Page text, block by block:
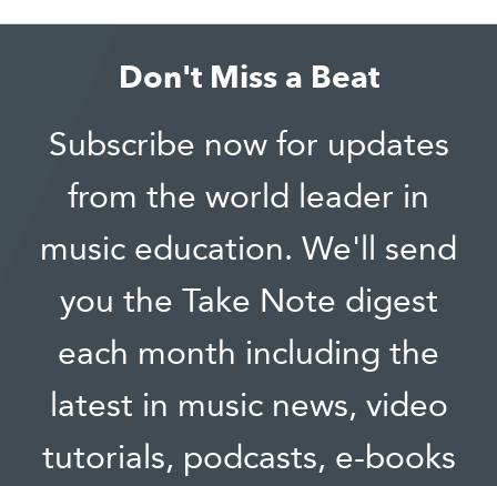
Don't Miss a Beat
Subscribe now for updates
from the world leader in
music education. We'll send
you the Take Note digest
each month including the
latest in music news, video
tutorials, podcasts, e-books